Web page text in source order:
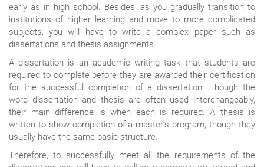
early as in high school. Besides, as you gradually transition to
institutions of higher learning and move to more complicated
subjects, you will have to write a complex paper such as
dissertations and thesis assignments.
A dissertation is an academic writing task that students are
required to complete before they are awarded their certification
for the successful completion of a dissertation. Though the
word dissertation and thesis are often used interchangeably,
their main difference is when each is required. A thesis is
written to show completion of a master’s program, though they
usually have the same basic structure.
Therefore, to successfully meet all the requirements of the